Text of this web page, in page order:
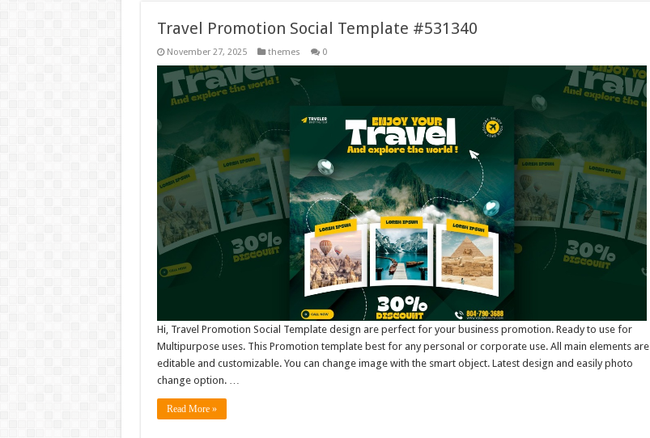
Travel Promotion Social Template #531340
November 27, 2025 themes 0
Hi, Travel Promotion Social Template design are perfect for your business promotion. Ready to use for
Multipurpose uses. This Promotion template best for any personal or corporate use. All main elements are
editable and customizable. You can change image with the smart object. Latest design and easily photo
change option. …
Read More »